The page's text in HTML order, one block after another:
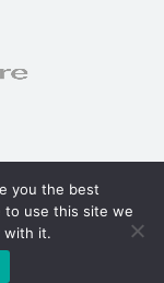
Conditions
you the best
to use this site we
with it.